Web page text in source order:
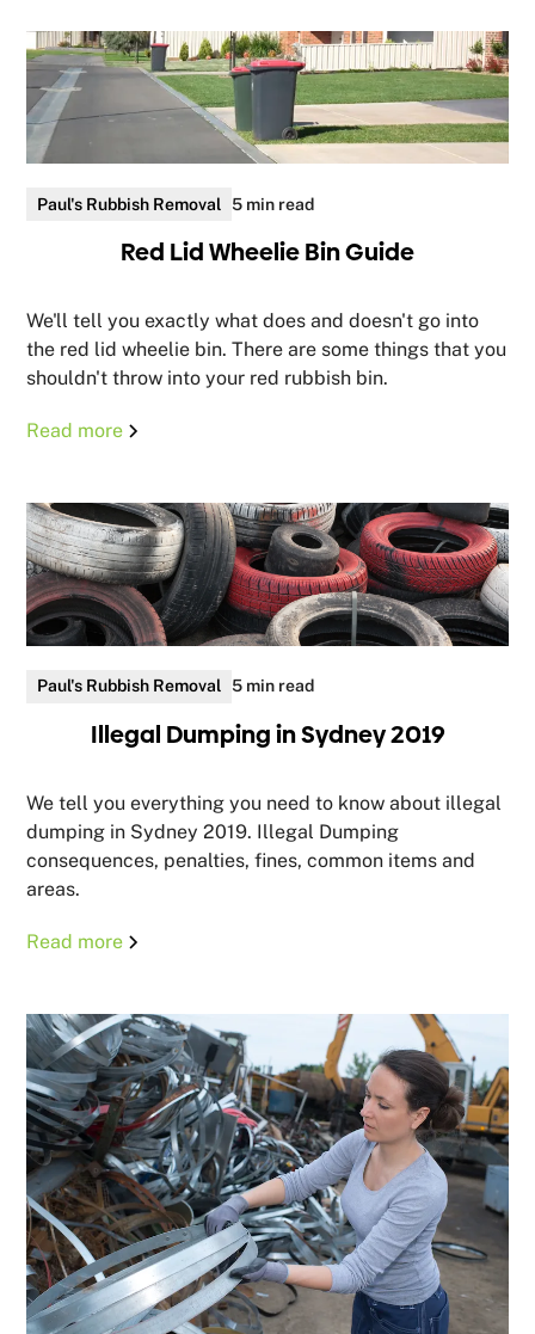
Paul's Rubbish Removal 5 min read
Red Lid Wheelie Bin Guide
We'll tell you exactly what does and doesn't go into
the red lid wheelie bin. There are some things that you
shouldn't throw into your red rubbish bin.
Read more
Paul's Rubbish Removal 5 min read
Illegal Dumping in Sydney 2019
We tell you everything you need to know about illegal
dumping in Sydney 2019. Illegal Dumping
consequences, penalties, fines, common items and
areas.
Read more